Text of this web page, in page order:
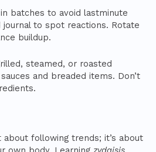
batches to avoid lastminute
journal to spot reactions. Rotate
buildup.
steamed, or roasted
and breaded items. Don’t
about following trends; it’s about